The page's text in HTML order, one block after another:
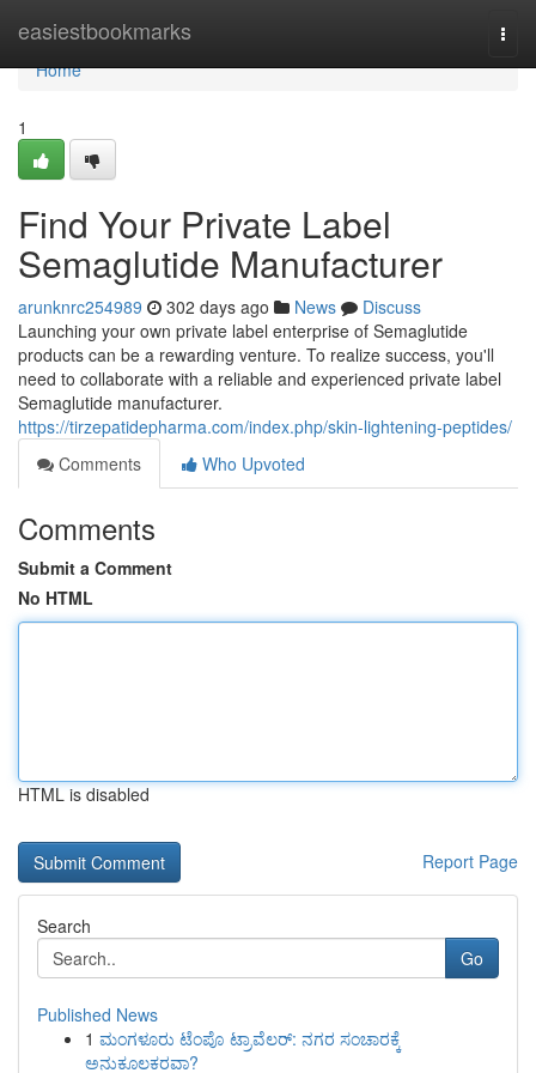
easiestbookmarks
Home
Home
1
Find Your Private Label
Semaglutide Manufacturer
arunknrc254989 302 days ago News
Discuss
Launching your own private label enterprise of Semaglutide
products can be a rewarding venture. To realize success, you'll
need to collaborate with a reliable and experienced private label
Semaglutide manufacturer.
https://tirzepatidepharma.com/index.php/skin-lightening-peptides/
Comments
Who Upvoted
Comments
Submit a Comment
No HTML
HTML is disabled
Report Page
Search
Go
Published News
1 ಮಂಗಳೂರು ಟೆಂಪೊ ಟ್ರಾವೆಲರ್: ನಗರ ಸಂಚಾರಕ್ಕೆ
ಅನುಕೂಲಕರವಾ?